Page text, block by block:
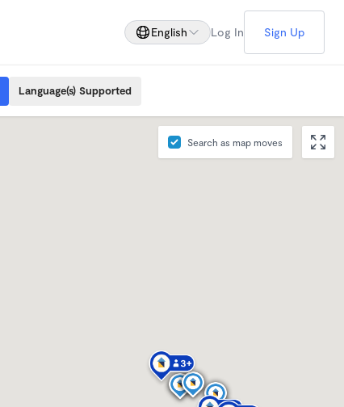
English Log In Sign Up
Language(s) Supported
Search as map moves